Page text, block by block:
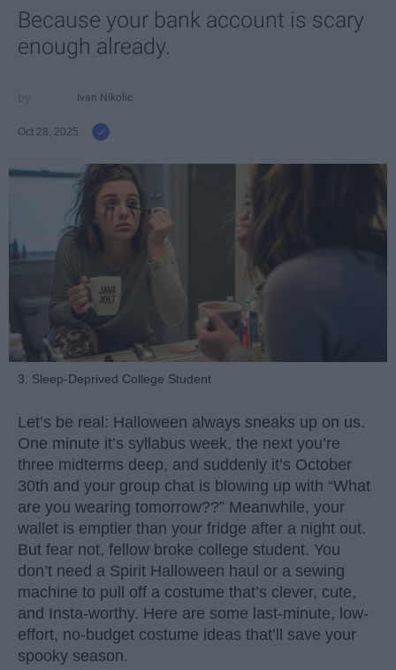
Because your bank account is scary
enough already.
Ivan Nikolic
Oct 28, 2025
3. Sleep-Deprived College Student
Let’s be real: Halloween always sneaks up on us.
One minute it’s syllabus week, the next you’re
three midterms deep, and suddenly it’s October
30th and your group chat is blowing up with “What
are you wearing tomorrow??” Meanwhile, your
wallet is emptier than your fridge after a night out.
But fear not, fellow broke college student. You
don’t need a Spirit Halloween haul or a sewing
machine to pull off a costume that’s clever, cute,
and Insta-worthy. Here are some last-minute, low-
effort, no-budget costume ideas that’ll save your
spooky season.